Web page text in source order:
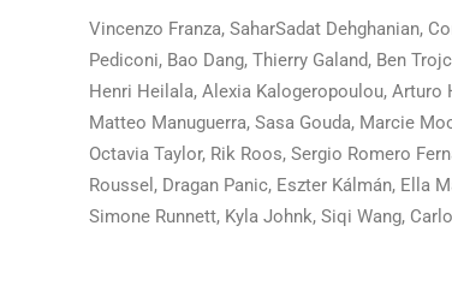
Vincenzo Franza, SaharSadat Dehghanian,
Pediconi, Bao Dang, Thierry Galand, Ben
Henri Heilala, Alexia Kalogeropoulou, Arturo
Matteo Manuguerra, Sasa Gouda, Marcie
Octavia Taylor, Rik Roos, Sergio Romero
Roussel, Dragan Panic, Eszter Kálmán, Ella
Simone Runnett, Kyla Johnk, Siqi Wang,